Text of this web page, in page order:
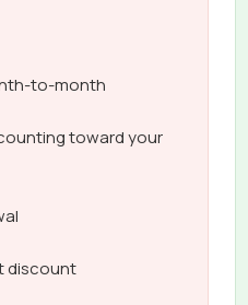
to-month
toward your
discount